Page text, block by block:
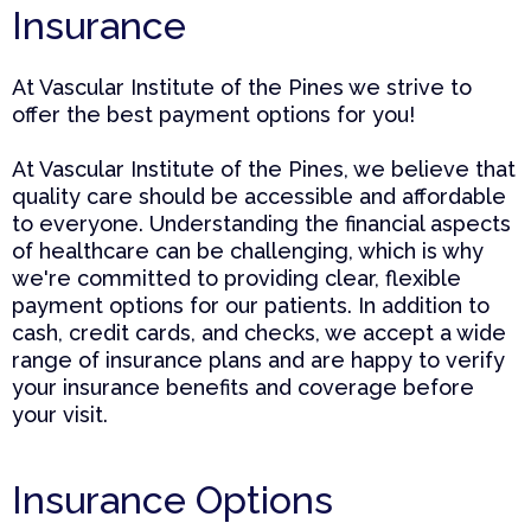
Insurance
At Vascular Institute of the Pines we strive to
offer the best payment options for you!
At Vascular Institute of the Pines, we believe that
quality care should be accessible and affordable
to everyone. Understanding the financial aspects
of healthcare can be challenging, which is why
we're committed to providing clear, flexible
payment options for our patients. In addition to
cash, credit cards, and checks, we accept a wide
range of insurance plans and are happy to verify
your insurance benefits and coverage before
your visit.
Insurance Options